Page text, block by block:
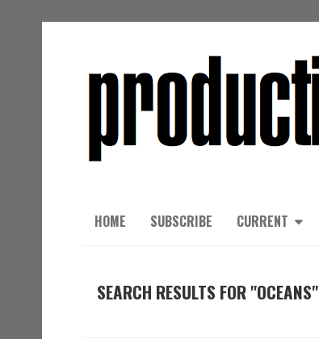
HOME SUBSCRIBE CURRENT
SEARCH RESULTS FOR "OCEANS"